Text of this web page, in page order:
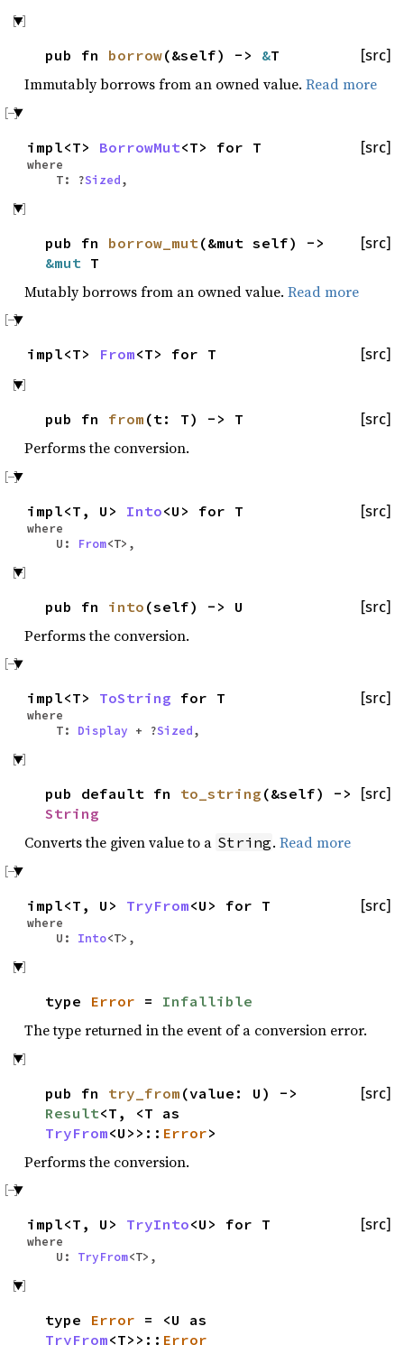
[src]
pub fn borrow(&self) -> &T
Immutably borrows from an owned value. Read more
[src]
impl<T> BorrowMut<T> for T
where
T: ?Sized,
[src]
pub fn borrow_mut (&mut self) ->
&mut T
Mutably borrows from an owned value. Read more
[src]
impl<T> From<T> for T
[src]
pub fn from (t: T) -> T
Performs the conversion.
[src]
impl<T, U> Into<U> for T
where
U:
From<T>,
[src]
pub fn into (self) -> U
Performs the conversion.
[src]
impl<T> ToString for T
where
T: Display + ?Sized,
[src]
pub default fn to_string (&self) ->
String
Converts the given value to a String.Read more
[src]
impl<T, U> TryFrom<U> for T
where
U: Into<T>,
type Error = Infallible
The type returned in the event of a conversion error.
[src]
pub fn try_from (value: U) ->
Result<T, <T as
TryFrom<U>>:: Error>
Performs the conversion.
[src]
impl<T, U> TryInto<U> for T
where
U: TryFrom<T>,
type Error = <U as
TryFrom<T>>:: Error